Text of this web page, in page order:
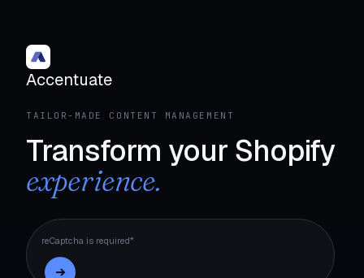
Accentuate
TAILOR-MADE CONTENT MANAGEMENT
Transform your Shopify
experience.
reCaptcha is required*